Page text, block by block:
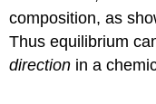
composition, as
Thus equilibrium
direction in a